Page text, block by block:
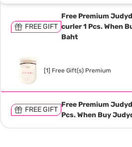
FREE GIFT
Free Premium
curler 1 Pcs. When
Baht
[1] Free Gift(s) Premium
FREE GIFT
Free Premium
Pcs. When Buy